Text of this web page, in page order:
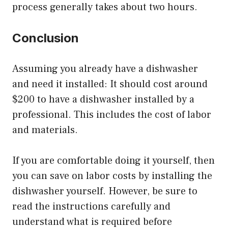
process generally takes about two hours.
Conclusion
Assuming you already have a dishwasher
and need it installed: It should cost around
$200 to have a dishwasher installed by a
professional. This includes the cost of labor
and materials.
If you are comfortable doing it yourself, then
you can save on labor costs by installing the
dishwasher yourself. However, be sure to
read the instructions carefully and
understand what is required before